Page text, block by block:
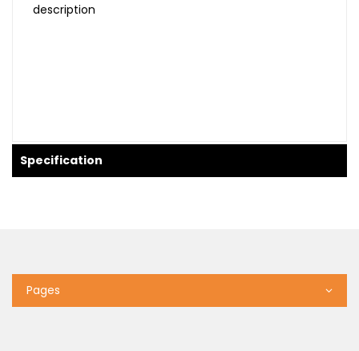
description
Specification
Pages